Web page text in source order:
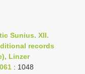
Sunius. XII.
records
Linzer
: 1048